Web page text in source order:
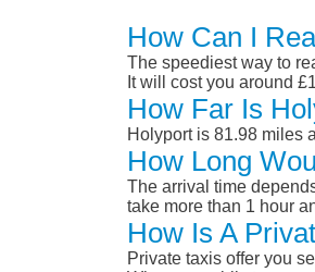
How Can I
The speediest way to
It will cost you around
How Far Is
Holyport is 81.98 miles
How Long
The arrival time
take more than 1 hour
How Is A
Private taxis offer you